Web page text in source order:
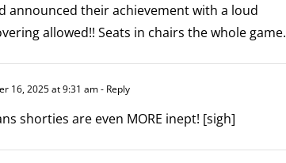
announced their achievement with a loud
allowed!! Seats in chairs the whole game.
16, 2025 at 9:31 am- Reply
shorties are even MORE inept! [sigh]